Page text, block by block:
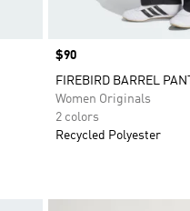
Price
$90
FIREBIRD BARREL
Women Originals
2 colors
Recycled Polyester